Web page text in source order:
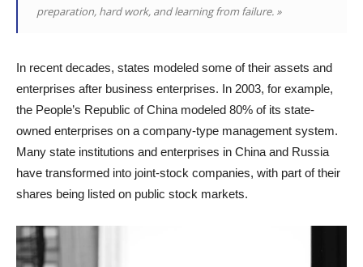
preparation, hard work, and learning from failure. »
In recent decades, states modeled some of their assets and
enterprises after business enterprises. In 2003, for example,
the People’s Republic of China modeled 80% of its state-
owned enterprises on a company-type management system.
Many state institutions and enterprises in China and Russia
have transformed into joint-stock companies, with part of their
shares being listed on public stock markets.